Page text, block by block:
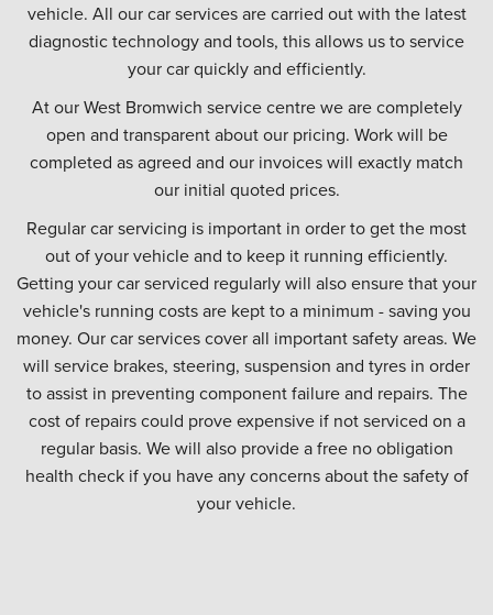
vehicle. All our car services are carried out with the latest
diagnostic technology and tools, this allows us to service
your car quickly and efficiently.
At our West Bromwich service centre we are completely
open and transparent about our pricing. Work will be
completed as agreed and our invoices will exactly match
our initial quoted prices.
Regular car servicing is important in order to get the most
out of your vehicle and to keep it running efficiently.
Getting your car serviced regularly will also ensure that your
vehicle's running costs are kept to a minimum - saving you
money. Our car services cover all important safety areas. We
will service brakes, steering, suspension and tyres in order
to assist in preventing component failure and repairs. The
cost of repairs could prove expensive if not serviced on a
regular basis. We will also provide a free no obligation
health check if you have any concerns about the safety of
your vehicle.